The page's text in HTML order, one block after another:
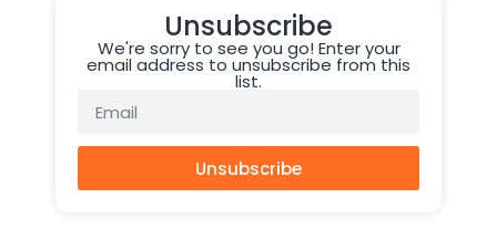
Unsubscribe
We're sorry to see you go! Enter your
email address to unsubscribe from this
list.
Unsubscribe